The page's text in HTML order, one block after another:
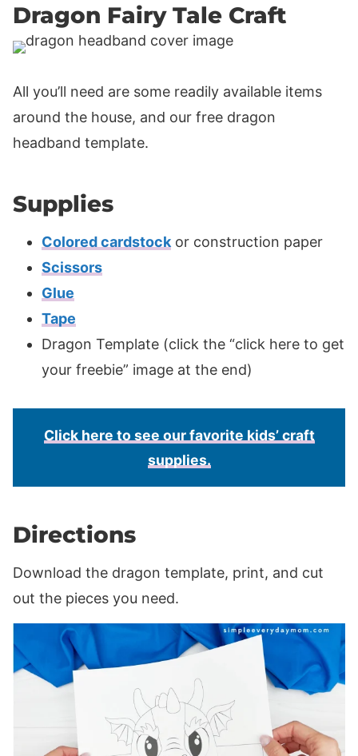
Dragon Fairy Tale Craft
All you’ll need are some readily available items
around the house, and our free dragon
headband template.
Supplies
Colored cardstock or construction paper
Scissors
Glue
Tape
Dragon Template (click the “click here to get
your freebie” image at the end)
Click here to see our favorite kids’ craft
supplies.
Directions
Download the dragon template, print, and cut
out the pieces you need.